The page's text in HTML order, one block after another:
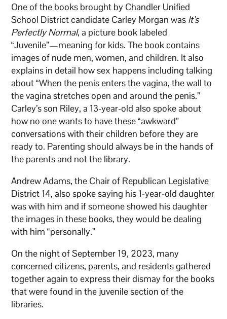
One of the books brought by Chandler Unified
School District candidate Carley Morgan was It’s
Perfectly Normal, a picture book labeled
“Juvenile”—meaning for kids. The book contains
images of nude men, women, and children. It also
explains in detail how sex happens including talking
about “When the penis enters the vagina, the wall to
the vagina stretches open and around the penis.”
Carley’s son Riley, a 13-year-old also spoke about
how no one wants to have these “awkward”
conversations with their children before they are
ready to. Parenting should always be in the hands of
the parents and not the library.
Andrew Adams, the Chair of Republican Legislative
District 14, also spoke saying his 1-year-old daughter
was with him and if someone showed his daughter
the images in these books, they would be dealing
with him “personally.”
On the night of September 19, 2023, many
concerned citizens, parents, and residents gathered
together again to express their dismay for the books
that were found in the juvenile section of the
libraries.